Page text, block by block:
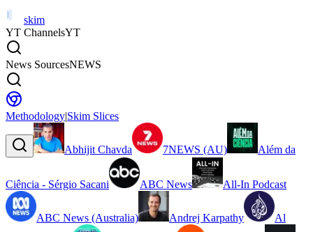
skim
YT ChannelsYT
News SourcesNEWS
Methodology|Skim Slices
Abhijit Chavda 7NEWS (AU) Além da
Ciência - Sérgio Sacani ABC News All-In Podcast
ABC News (Australia) Andrej Karpathy Al